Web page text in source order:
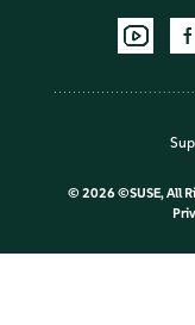
© 2026 ©SUSE, All